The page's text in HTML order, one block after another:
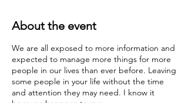
About the event
We are all exposed to more information and
expected to manage more things for more
people in our lives than ever before. Leaving
some people in your life without the time
and attention they may need. I know it